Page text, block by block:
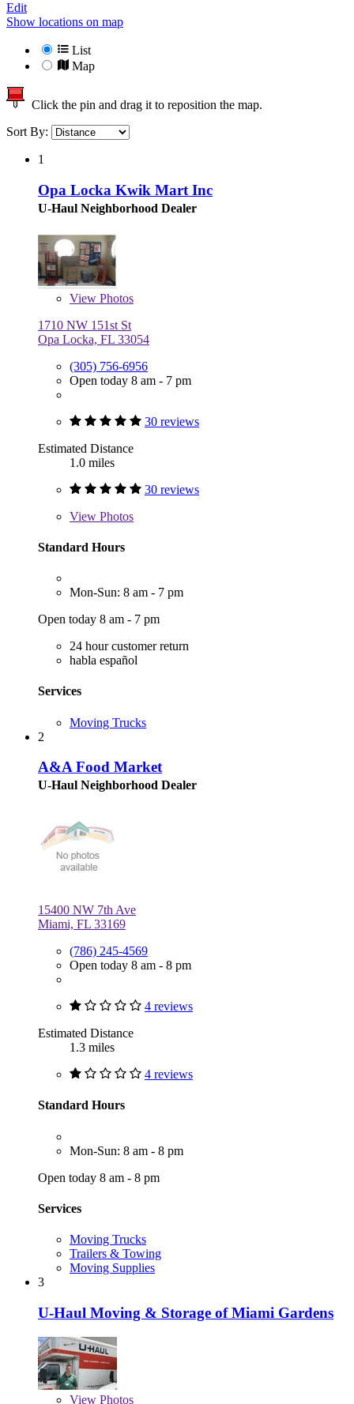
Edit
Show locations on map
List
Map
Click the pin and drag it to reposition the map.
Sort By:
1
Opa Locka Kwik Mart Inc
U-Haul Neighborhood Dealer
View Photos
1710 NW 151st St
Opa Locka, FL 33054
(305) 756-6956
Open today 8 am - 7 pm
30 reviews
Estimated Distance
1.0 miles
30 reviews
View Photos
Standard Hours
Mon-Sun: 8 am - 7 pm
Open today 8 am - 7 pm
24 hour customer return
habla español
Services
Moving Trucks
2
A&A Food Market
U-Haul Neighborhood Dealer
15400 NW 7th Ave
Miami, FL 33169
(786) 245-4569
Open today 8 am - 8 pm
4 reviews
Estimated Distance
1.3 miles
4 reviews
Standard Hours
Mon-Sun: 8 am - 8 pm
Open today 8 am - 8 pm
Services
Moving Trucks
Trailers & Towing
Moving Supplies
3
U-Haul Moving & Storage of Miami Gardens
View Photos